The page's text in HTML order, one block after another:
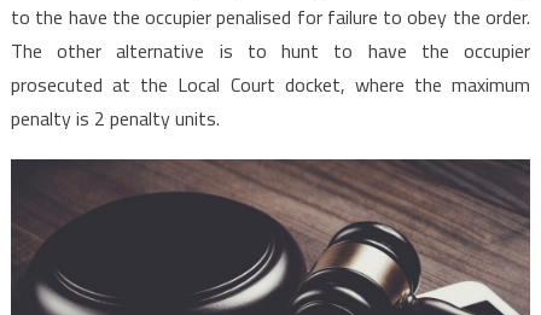
to the have the occupier penalised for failure to obey the order.
The other alternative is to hunt to have the occupier
prosecuted at the Local Court docket, where the maximum
penalty is 2 penalty units.